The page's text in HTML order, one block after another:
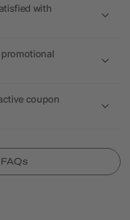
with
promotional
coupon